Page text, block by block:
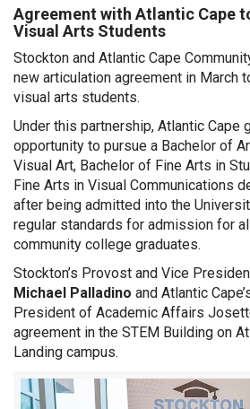
Agreement with Atlantic Cape
Visual Arts Students
Stockton and Atlantic Cape
new articulation agreement in March
visual arts students.
Under this partnership, Atlantic Cape
opportunity to pursue a Bachelor of
Visual Art, Bachelor of Fine Arts in
Fine Arts in Visual Communications
after being admitted into the
regular standards for admission for
community college graduates.
Stockton’s Provost and Vice
Michael Palladino and Atlantic
President of Academic Affairs
agreement in the STEM Building on
Landing campus.